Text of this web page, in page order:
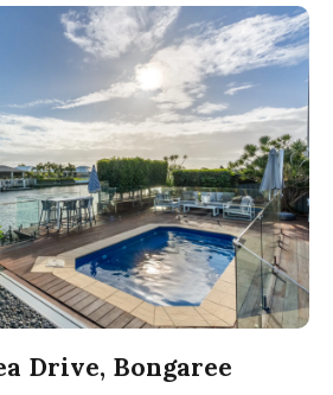
Drive, Bongaree